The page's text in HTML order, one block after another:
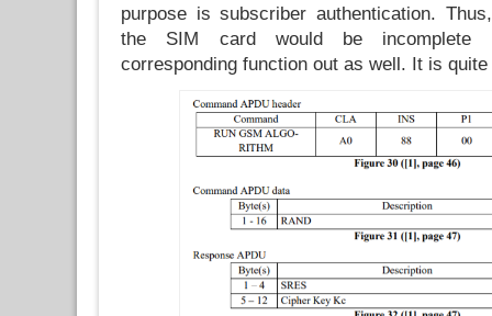
purpose is subscriber authentication.
the SIM card would be incomplete
corresponding function out as well. It is